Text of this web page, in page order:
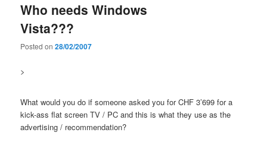
Who needs Windows
Vista???
Posted on28/02/2007
>
What would you do if someone asked you for CHF 3’699 for a
kick-ass flat screen TV / PC and this is what they use as the
advertising / recommendation?